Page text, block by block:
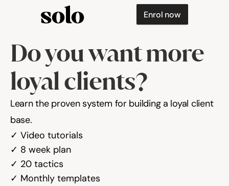
Enrol now
Do you want more
loyal clients?
Learn the proven system for building a loyal client
base.
✓ Video tutorials
✓ 8 week plan
✓ 20 tactics
✓ Monthly templates